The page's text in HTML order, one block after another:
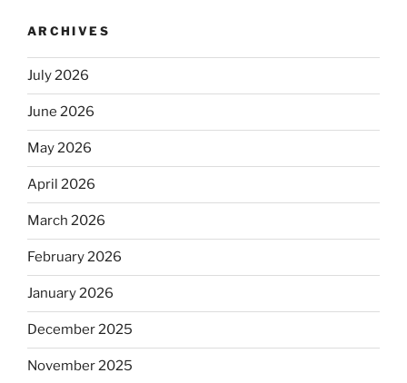
ARCHIVES
July 2026
June 2026
May 2026
April 2026
March 2026
February 2026
January 2026
December 2025
November 2025